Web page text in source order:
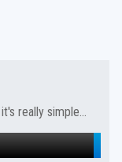
really simple...